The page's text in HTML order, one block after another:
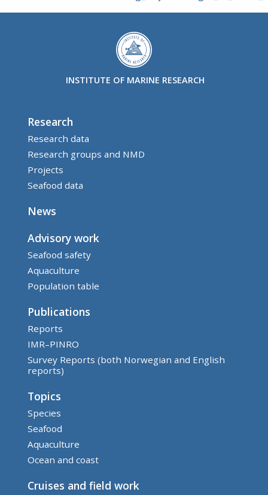
INSTITUTE OF MARINE RESEARCH
Research
Research data
Research groups and NMD
Projects
Seafood data
News
Advisory work
Seafood safety
Aquaculture
Population table
Publications
Reports
IMR–PINRO
Survey Reports (both Norwegian and English
reports)
Topics
Species
Seafood
Aquaculture
Ocean and coast
Cruises and field work